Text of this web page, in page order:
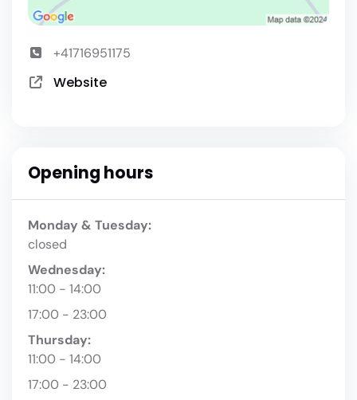
+41716951175
Website
Opening hours
Monday & Tuesday:
closed
Wednesday:
11:00 - 14:00
17:00 - 23:00
Thursday:
11:00 - 14:00
17:00 - 23:00